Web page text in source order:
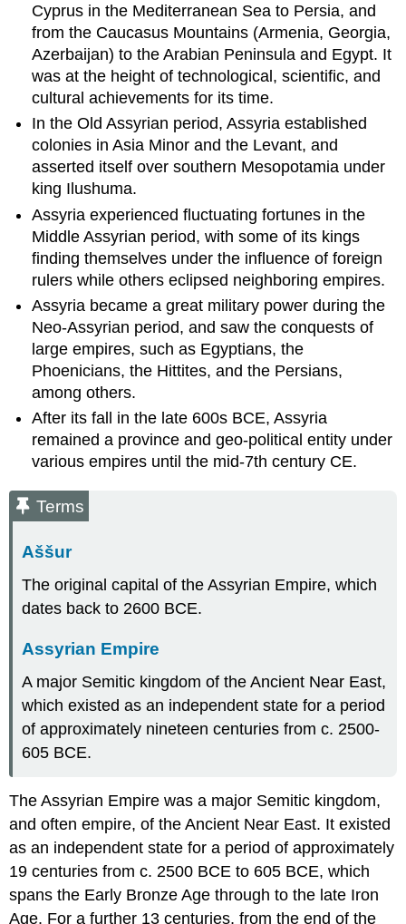
Cyprus in the Mediterranean Sea to Persia, and
from the Caucasus Mountains (Armenia, Georgia,
Azerbaijan) to the Arabian Peninsula and Egypt. It
was at the height of technological, scientific, and
cultural achievements for its time.
In the Old Assyrian period, Assyria established
colonies in Asia Minor and the Levant, and
asserted itself over southern Mesopotamia under
king Ilushuma.
Assyria experienced fluctuating fortunes in the
Middle Assyrian period, with some of its kings
finding themselves under the influence of foreign
rulers while others eclipsed neighboring empires.
Assyria became a great military power during the
Neo-Assyrian period, and saw the conquests of
large empires, such as Egyptians, the
Phoenicians, the Hittites, and the Persians,
among others.
After its fall in the late 600s BCE, Assyria
remained a province and geo-political entity under
various empires until the mid-7th century CE.
Terms
Aššur
The original capital of the Assyrian Empire, which
dates back to 2600 BCE.
Assyrian Empire
A major Semitic kingdom of the Ancient Near East,
which existed as an independent state for a period
of approximately nineteen centuries from c. 2500-
605 BCE.
The Assyrian Empire was a major Semitic kingdom,
and often empire, of the Ancient Near East. It existed
as an independent state for a period of approximately
19 centuries from c. 2500 BCE to 605 BCE, which
spans the Early Bronze Age through to the late Iron
Age. For a further 13 centuries, from the end of the